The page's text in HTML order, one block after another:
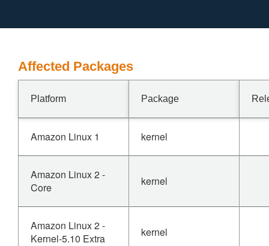
Affected Packages
Platform Package
Amazon Linux 1 kernel
Amazon Linux 2 -
Core
kernel
Amazon Linux 2 -
Kernel-5.10 Extra
kernel